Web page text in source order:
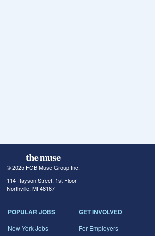
© 2025 FGB Muse Group Inc.
114 Rayson Street, 1st Floor
Northville, MI 48167
POPULAR JOBS
New York Jobs
GET INVOLVED
For Employers